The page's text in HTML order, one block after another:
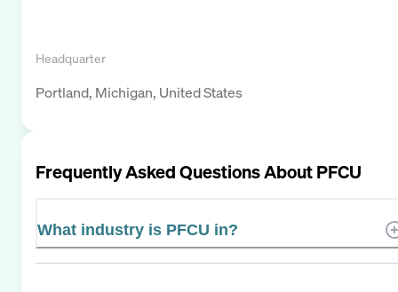
Headquarter
Portland, Michigan, United States
Frequently Asked Questions AboutPFCU
What industry is PFCU in?